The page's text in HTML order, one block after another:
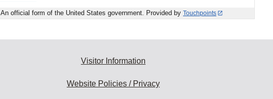
An official form of the United States government. Provided by Touchpoints
Visitor Information
Website Policies / Privacy